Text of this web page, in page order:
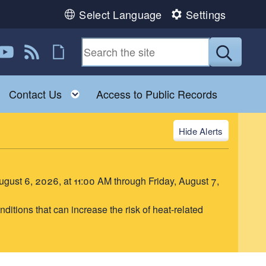
Select Language Settings
on Twitter
us on YouTube
View our RSS feed
Follow us on Flickr
Submit
Toggle child menu
Contact Us Toggle child menu
Access to Public Records
Alerts
6, 2026, at 11:00 AM through Friday, August 7,
that can increase the risk of heat-related